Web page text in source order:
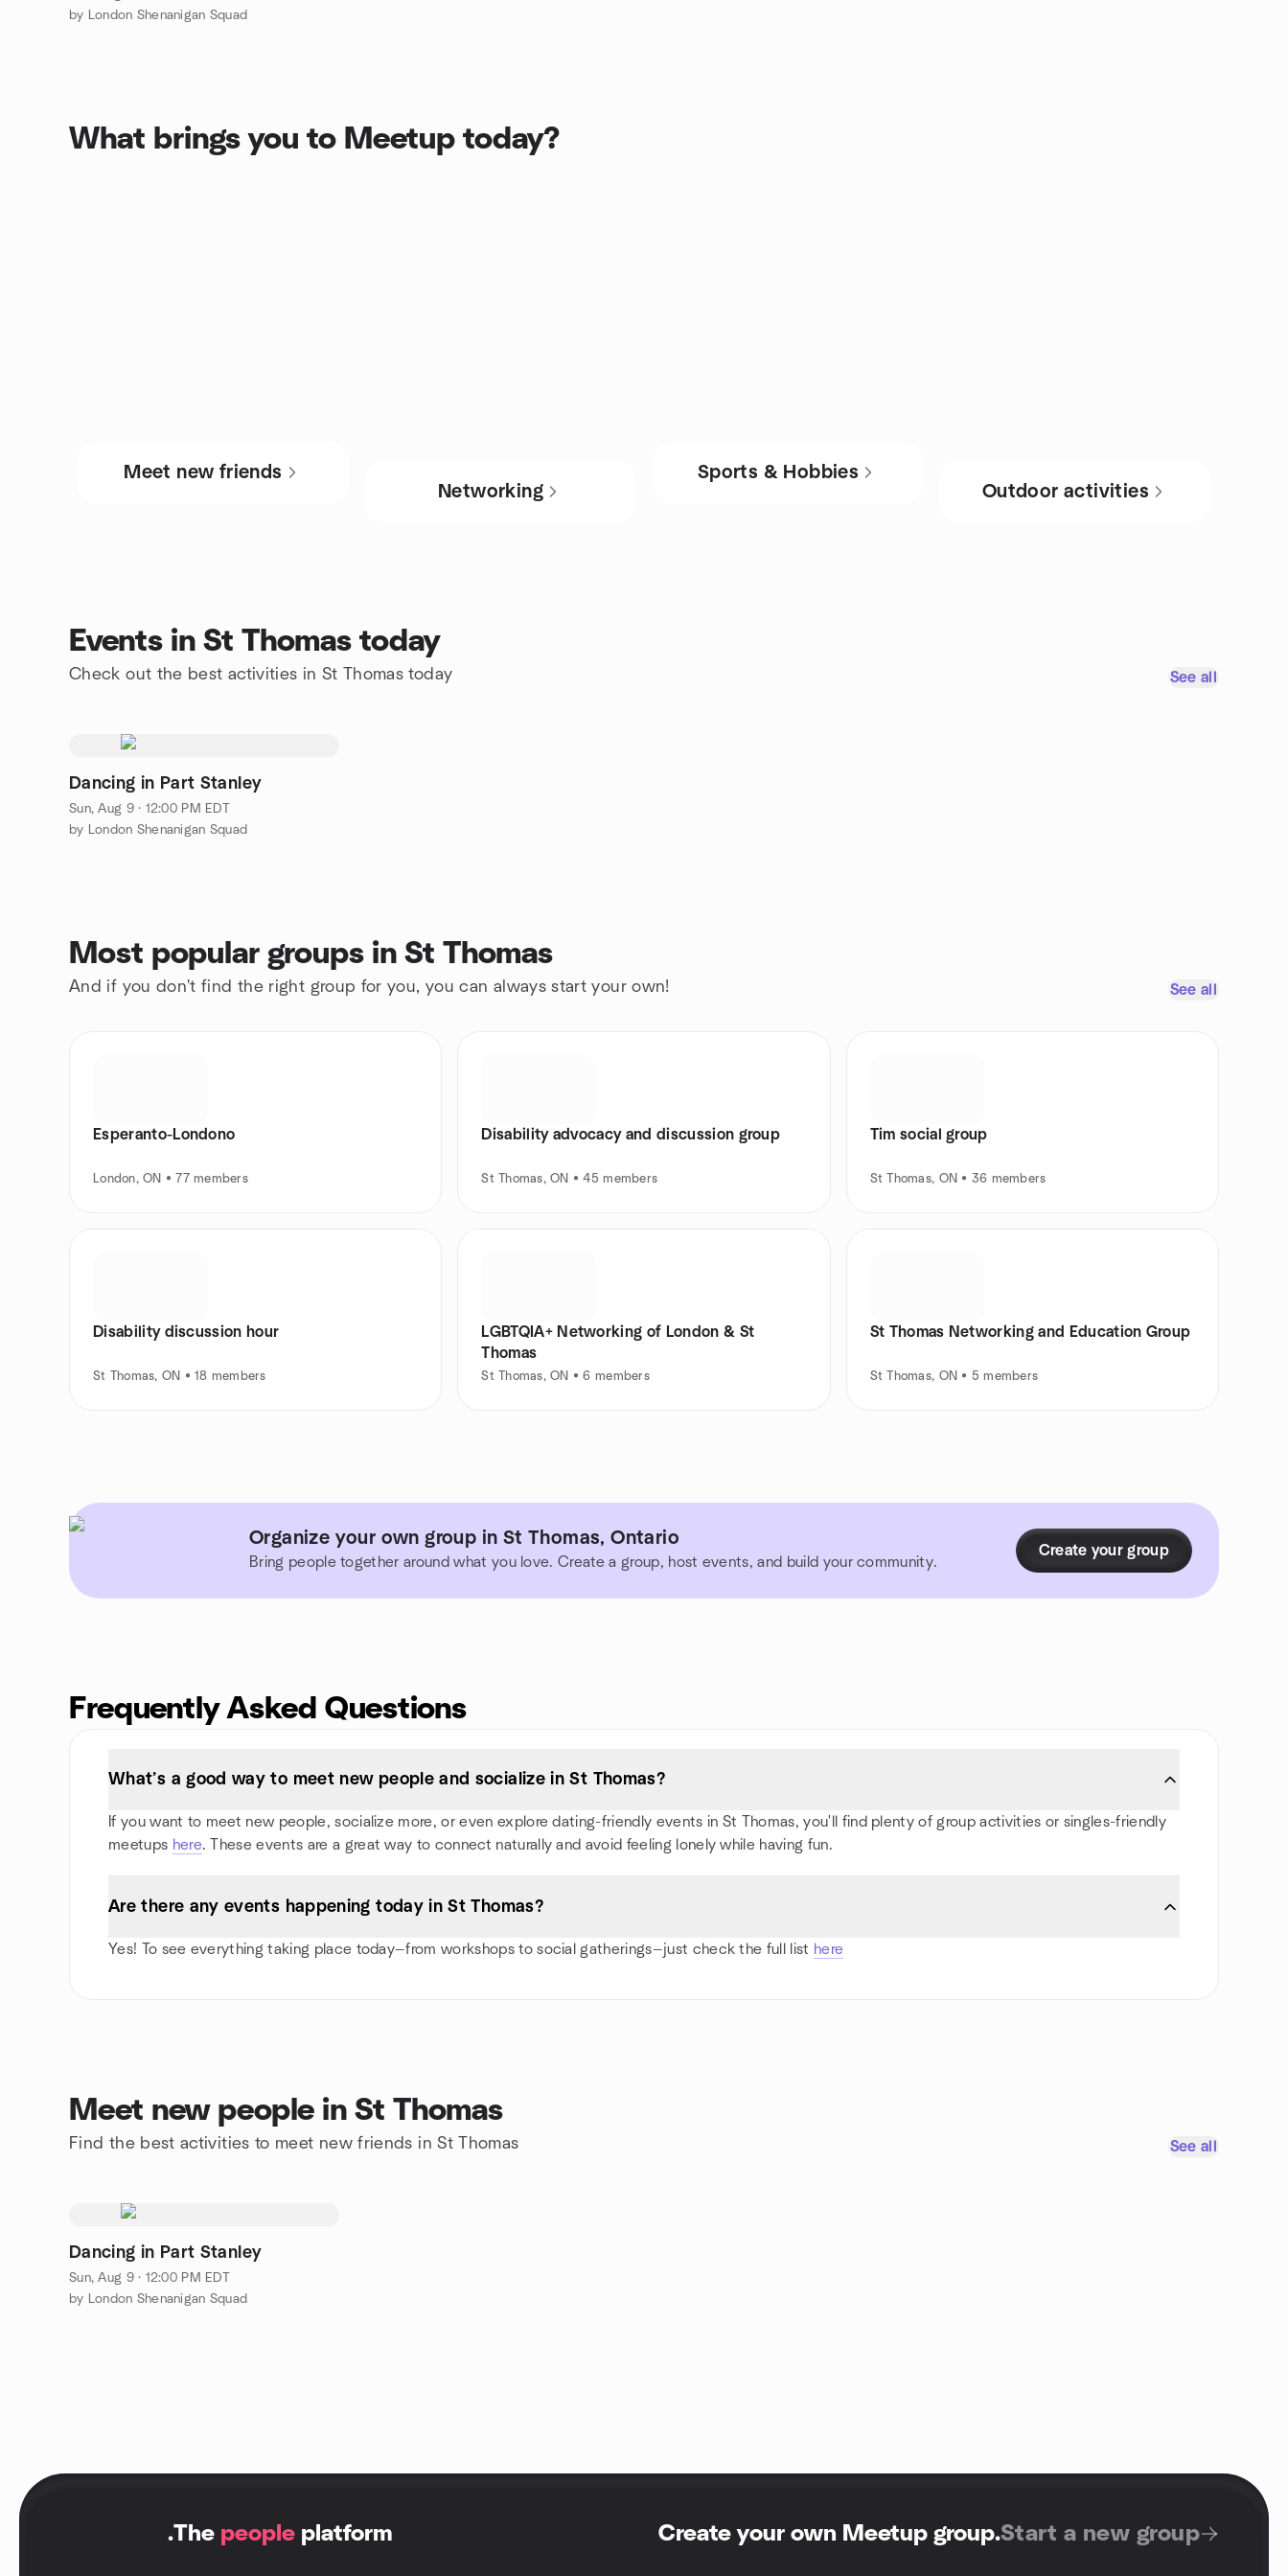
by London Shenanigan Squad
What brings you to Meetup today?
Meet new friends
Networking
Sports & Hobbies
Outdoor activities
Events in St Thomas today
Check out the best activities in St Thomas today See all
Dancing in Part Stanley
Sun, Aug 9 · 12:00 PM EDT
by London Shenanigan Squad
Most popular groups in St Thomas
And if you don't find the right group for you, you can always start your own! See all
Esperanto-Londono
London, ON • 77 members
Disability advocacy and discussion group
St Thomas, ON • 45 members
Tim social group
St Thomas, ON • 36 members
Disability discussion hour
St Thomas, ON • 18 members
LGBTQIA+ Networking of London & St
Thomas
St Thomas, ON • 6 members
St Thomas Networking and Education Group
St Thomas, ON • 5 members
Organize your own group in St Thomas, Ontario
Bring people together around what you love. Create a group, host events, and build your community.
Create your group
Frequently Asked Questions
What’s a good way to meet new people and socialize in St Thomas?
If you want to meet new people, socialize more, or even explore dating-friendly events in St Thomas, you'll find plenty of group activities or singles-friendly
meetups here. These events are a great way to connect naturally and avoid feeling lonely while having fun.
Are there any events happening today in St Thomas?
Yes! To see everything taking place today—from workshops to social gatherings—just check the full list here
Meet new people in St Thomas
Find the best activities to meet new friends in St Thomas See all
Dancing in Part Stanley
Sun, Aug 9 · 12:00 PM EDT
by London Shenanigan Squad
.The people platform Create your own Meetup group.Start a new group